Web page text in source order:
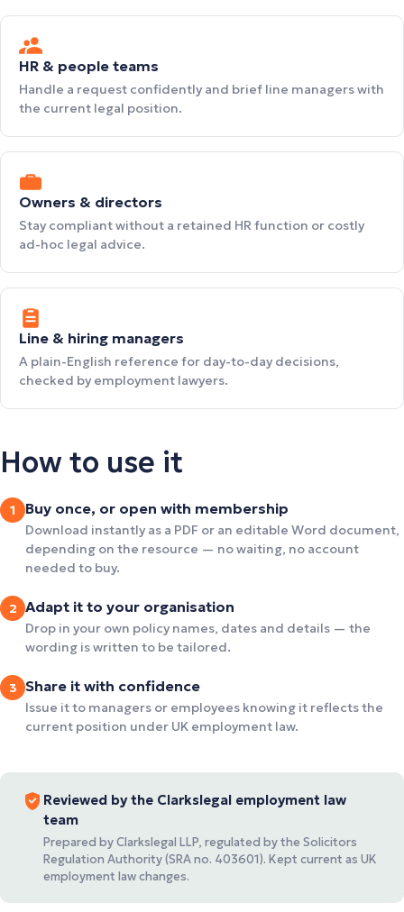
HR & people teams
Handle a request confidently and brief line managers with
the current legal position.
Owners & directors
Stay compliant without a retained HR function or costly
ad-hoc legal advice.
Line & hiring managers
A plain-English reference for day-to-day decisions,
checked by employment lawyers.
How to use it
1 Buy once, or open with membership
Download instantly as a PDF or an editable Word document,
depending on the resource — no waiting, no account
needed to buy.
2 Adapt it to your organisation
Drop in your own policy names, dates and details — the
wording is written to be tailored.
3 Share it with confidence
Issue it to managers or employees knowing it reflects the
current position under UK employment law.
Reviewed by the Clarkslegal employment law
team
Prepared by Clarkslegal LLP, regulated by the Solicitors
Regulation Authority (SRA no. 403601). Kept current as UK
employment law changes.